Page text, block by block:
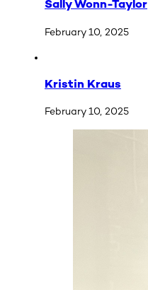
Sally Wonn-Taylor
February 10, 2025
Kristin Kraus
February 10, 2025